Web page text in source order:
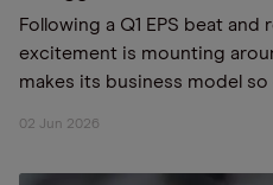
Following a Q1 EPS beat and
excitement is mounting
makes its business model
02 Jun 2026